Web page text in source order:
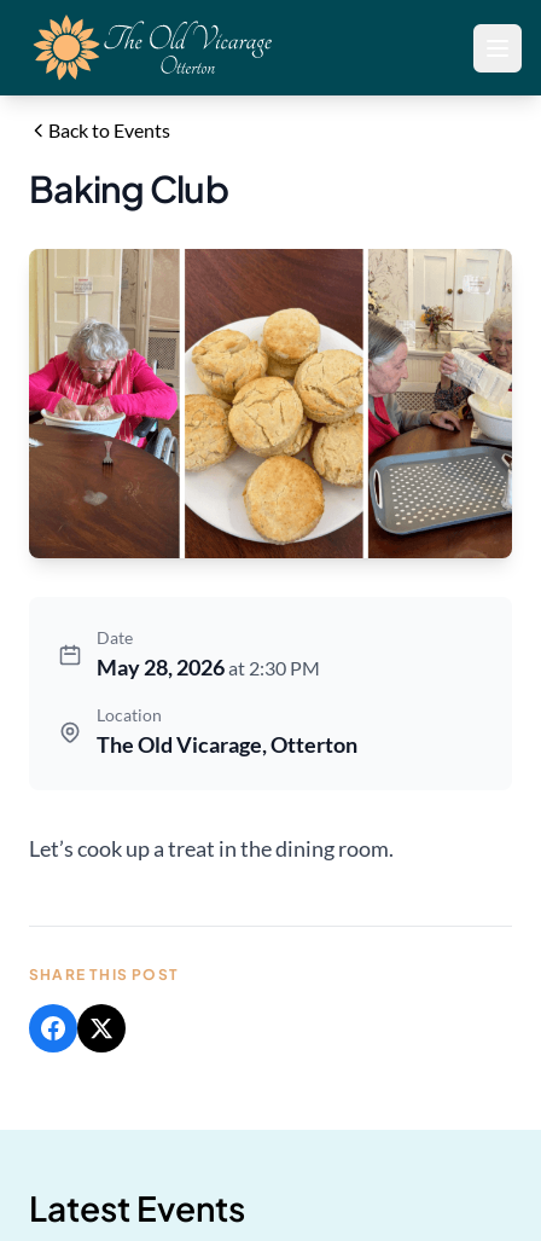
Back to Events
Baking Club
Date
May 28, 2026at 2:30 PM
Location
The Old Vicarage, Otterton
Let’s cook up a treat in the dining room.
SHARE THIS POST
Latest Events